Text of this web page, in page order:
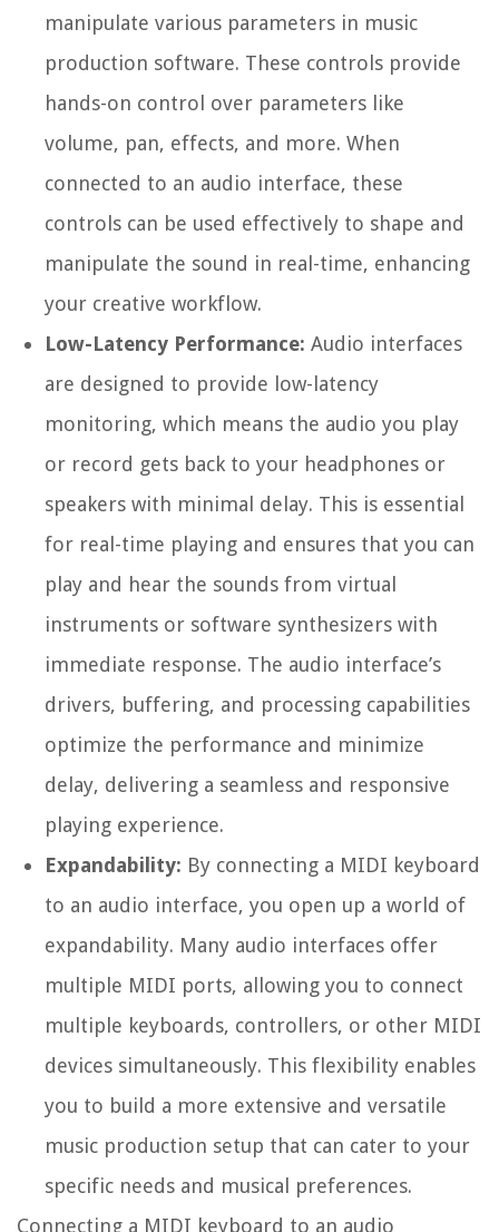
manipulate various parameters in music
production software. These controls provide
hands-on control over parameters like
volume, pan, effects, and more. When
connected to an audio interface, these
controls can be used effectively to shape and
manipulate the sound in real-time, enhancing
your creative workflow.
Low-Latency Performance: Audio interfaces
are designed to provide low-latency
monitoring, which means the audio you play
or record gets back to your headphones or
speakers with minimal delay. This is essential
for real-time playing and ensures that you can
play and hear the sounds from virtual
instruments or software synthesizers with
immediate response. The audio interface’s
drivers, buffering, and processing capabilities
optimize the performance and minimize
delay, delivering a seamless and responsive
playing experience.
Expandability: By connecting a MIDI keyboard
to an audio interface, you open up a world of
expandability. Many audio interfaces offer
multiple MIDI ports, allowing you to connect
multiple keyboards, controllers, or other MIDI
devices simultaneously. This flexibility enables
you to build a more extensive and versatile
music production setup that can cater to your
specific needs and musical preferences.
Connecting a MIDI keyboard to an audio